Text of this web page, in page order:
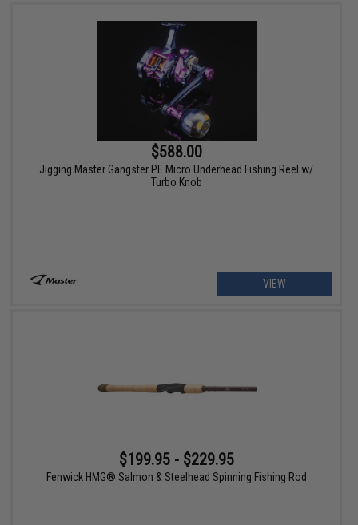
$588.00
Jigging Master Gangster PE Micro Underhead Fishing Reel w/
Turbo Knob
VIEW
$199.95 - $229.95
Fenwick HMG® Salmon & Steelhead Spinning Fishing Rod